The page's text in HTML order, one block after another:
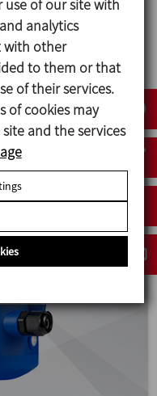
seat valves
Mixproof valves
that aim to
durability.
of our site with
analytics
with other
to them or that
of their services.
of cookies may
and the services